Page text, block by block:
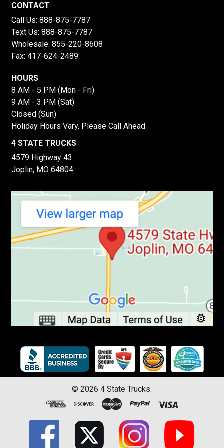
CONTACT
Call Us: 888-875-7787
Text Us: 888-875-7787
Wholesale: 855-220-8608
Fax: 417-624-2489
HOURS
8 AM - 5 PM (Mon - Fri)
9 AM - 3 PM (Sat)
Closed (Sun)
Holiday Hours Vary, Please Call Ahead
4 STATE TRUCKS
4579 Highway 43
Joplin, MO 64804
© 2026 4 State Trucks.